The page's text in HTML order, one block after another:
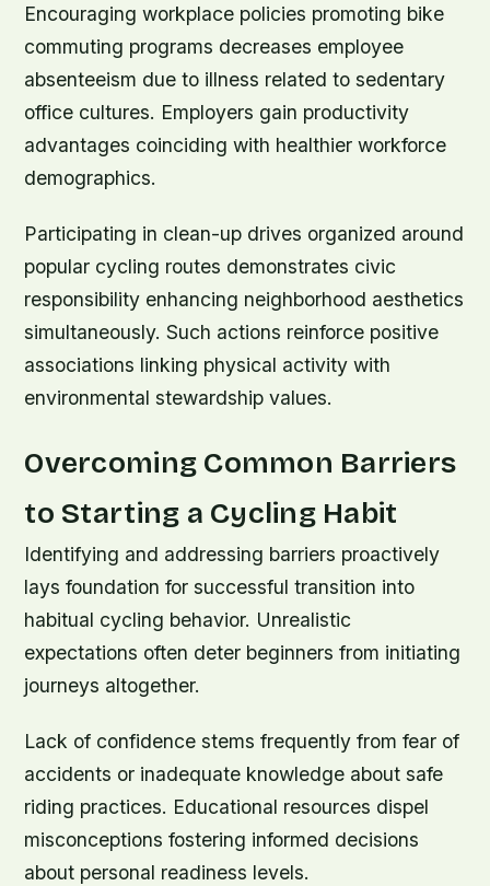
Encouraging workplace policies promoting bike
commuting programs decreases employee
absenteeism due to illness related to sedentary
office cultures. Employers gain productivity
advantages coinciding with healthier workforce
demographics.
Participating in clean-up drives organized around
popular cycling routes demonstrates civic
responsibility enhancing neighborhood aesthetics
simultaneously. Such actions reinforce positive
associations linking physical activity with
environmental stewardship values.
Overcoming Common Barriers
to Starting a Cycling Habit
Identifying and addressing barriers proactively
lays foundation for successful transition into
habitual cycling behavior. Unrealistic
expectations often deter beginners from initiating
journeys altogether.
Lack of confidence stems frequently from fear of
accidents or inadequate knowledge about safe
riding practices. Educational resources dispel
misconceptions fostering informed decisions
about personal readiness levels.